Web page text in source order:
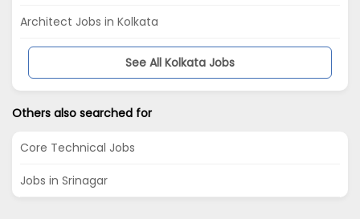
Architect Jobs in Kolkata
See All Kolkata Jobs
Others also searched for
Core Technical Jobs
Jobs in Srinagar